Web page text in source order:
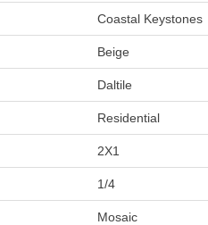
Coastal Keystones
Beige
Daltile
Residential
2X1
1/4
Mosaic